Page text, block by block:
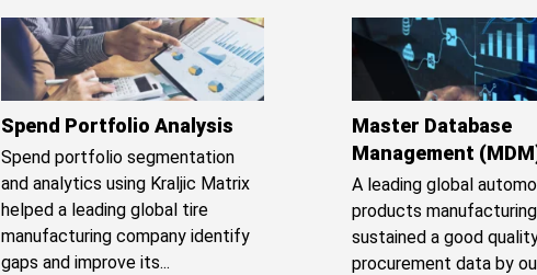
Spend Portfolio Analysis
Spend portfolio segmentation
and analytics using Kraljic Matrix
helped a leading global tire
manufacturing company identify
gaps and improve its...
Master Database
Management
A leading global
products
sustained a good
procurement data by